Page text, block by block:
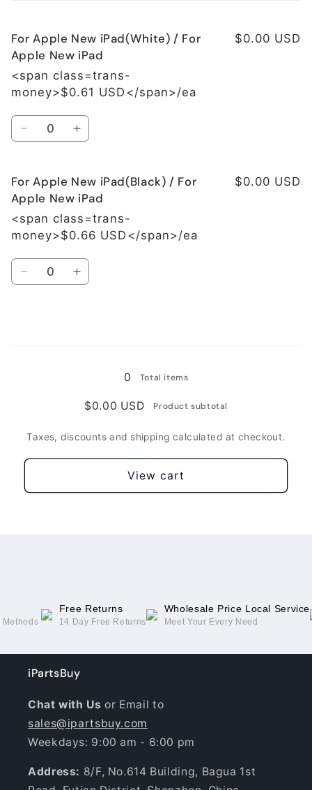
For Apple New iPad(White) / For
Apple New iPad
<span class=trans-
money>$0.61 USD</span>/ea
$0.00 USD
Quantity
Decrease
For
Apple
iPad(White)
/
For
Apple
New
Increase
For
Apple
New
iPad(White)
/
For
Apple
New
For Apple New iPad(Black) / For
Apple New iPad
<span class=trans-
money>$0.66 USD</span>/ea
$0.00 USD
Quantity
Decrease
New
Increase
iPad(Black)
For
Apple
New
0
Total items
$0.00 USD Product subtotal
Taxes, discounts and shipping calculated at checkout.
View cart
Free Returns
14 Day Free Returns
Wholesale Price Local Service
Meet Your Every Need
iPartsBuy
Chat with Usor Email to
sales@ipartsbuy.com
Weekdays: 9:00 am - 6:00 pm
Address: 8/F, No.614 Building, Bagua 1st